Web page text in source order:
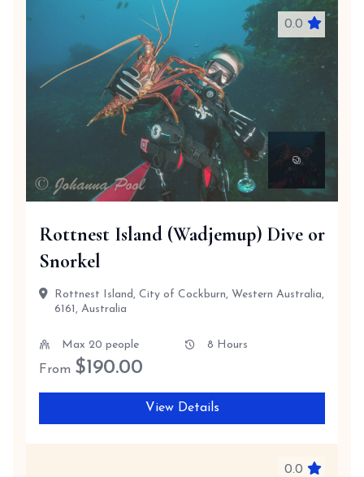
0.0
Rottnest Island (Wadjemup) Dive or
Snorkel
Rottnest Island, City of Cockburn, Western Australia,
6161, Australia
Max 20 people 8 Hours
From $190.00
View Details
0.0